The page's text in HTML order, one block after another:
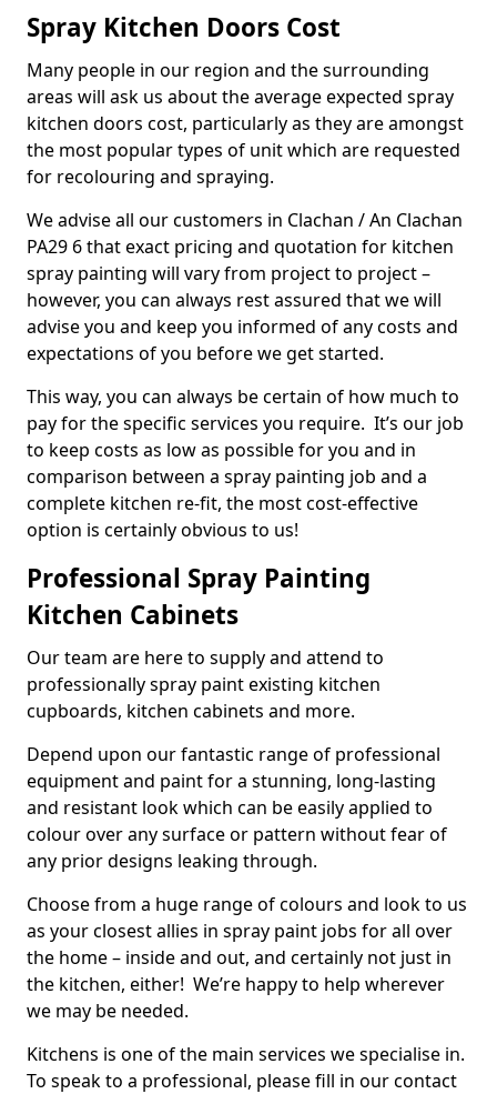
Spray Kitchen Doors Cost
Many people in our region and the surrounding
areas will ask us about the average expected spray
kitchen doors cost, particularly as they are amongst
the most popular types of unit which are requested
for recolouring and spraying.
We advise all our customers in Clachan / An Clachan
PA29 6 that exact pricing and quotation for kitchen
spray painting will vary from project to project –
however, you can always rest assured that we will
advise you and keep you informed of any costs and
expectations of you before we get started.
This way, you can always be certain of how much to
pay for the specific services you require. It’s our job
to keep costs as low as possible for you and in
comparison between a spray painting job and a
complete kitchen re-fit, the most cost-effective
option is certainly obvious to us!
Professional Spray Painting
Kitchen Cabinets
Our team are here to supply and attend to
professionally spray paint existing kitchen
cupboards, kitchen cabinets and more.
Depend upon our fantastic range of professional
equipment and paint for a stunning, long-lasting
and resistant look which can be easily applied to
colour over any surface or pattern without fear of
any prior designs leaking through.
Choose from a huge range of colours and look to us
as your closest allies in spray paint jobs for all over
the home – inside and out, and certainly not just in
the kitchen, either! We’re happy to help wherever
we may be needed.
Kitchens is one of the main services we specialise in.
To speak to a professional, please fill in our contact